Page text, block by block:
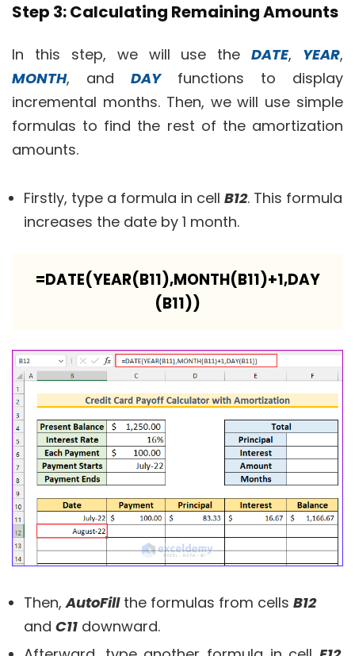
Step 3: Calculating Remaining Amounts
In this step, we will use theDATE, YEAR,
MONTH, and DAYfunctions to display
incremental months. Then, we will use simple
formulas to find the rest of the amortization
amounts.
Firstly, type a formula in cell B12. This formula
increases the date by 1 month.
=DATE(YEAR(B11),MONTH(B11)+1,DAY
(B11))
Then,AutoFillthe formulas from cells B12
and C11 downward.